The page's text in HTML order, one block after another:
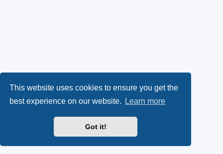
This website uses cookies to ensure you get the
best experience on our website.
Learn more
Got it!